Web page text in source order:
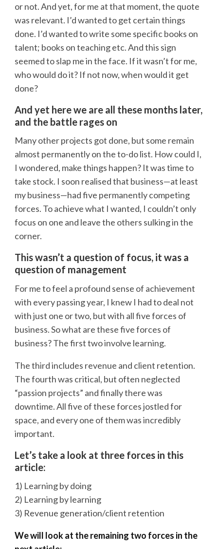
or not. And yet, for me at that moment, the quote
was relevant. I’d wanted to get certain things
done. I’d wanted to write some specific books on
talent; books on teaching etc. And this sign
seemed to slap me in the face. If it wasn’t for me,
who would do it? If not now, when would it get
done?
And yet here we are all these months later,
and the battle rages on
Many other projects got done, but some remain
almost permanently on the to-do list. How could I,
I wondered, make things happen? It was time to
take stock. I soon realised that business—at least
my business—had five permanently competing
forces. To achieve what I wanted, I couldn’t only
focus on one and leave the others sulking in the
corner.
This wasn’t a question of focus, it was a
question of management
For me to feel a profound sense of achievement
with every passing year, I knew I had to deal not
with just one or two, but with all five forces of
business. So what are these five forces of
business? The first two involve learning.
The third includes revenue and client retention.
The fourth was critical, but often neglected
“passion projects” and finally there was
downtime. All five of these forces jostled for
space, and every one of them was incredibly
important.
Let’s take a look at three forces in this
article:
1) Learning by doing
2) Learning by learning
3) Revenue generation/client retention
We will look at the remaining two forces in the